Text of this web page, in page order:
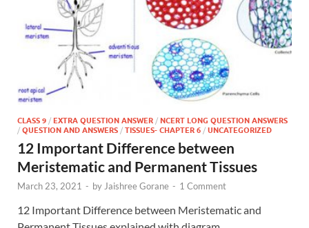
CLASS 9 / EXTRA QUESTION ANSWER / NCERT LONG QUESTION ANSWERS
/ QUESTION AND ANSWERS / TISSUES- CHAPTER 6 / UNCATEGORIZED
12 Important Difference between
Meristematic and Permanent Tissues
March 23, 2021 - by Jaishree Gorane - 1 Comment
12 Important Difference between Meristematic and